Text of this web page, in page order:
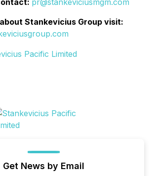
Stankevicius Group visit:
Pacific Limited
Get News by Email